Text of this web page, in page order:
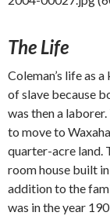
The Life
Coleman’s life as
of slave because
was then a
to move to
quarter-acre land.
room house built
addition to the
was in the year